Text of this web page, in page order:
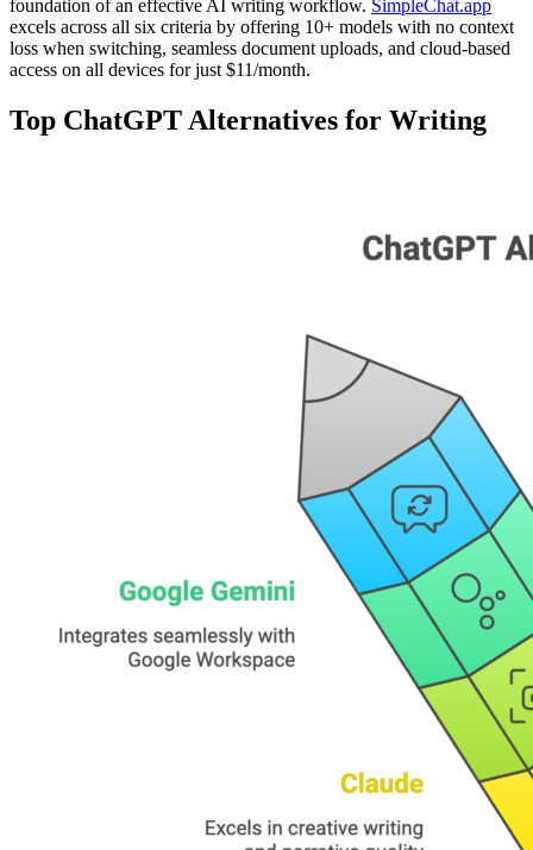
foundation of an effective AI writing workflow. SimpleChat.app
excels across all six criteria by offering 10+ models with no context
loss when switching, seamless document uploads, and cloud-based
access on all devices for just $11/month.
Top ChatGPT Alternatives for Writing